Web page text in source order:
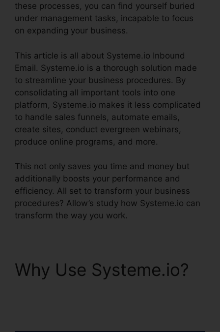
these processes, you can find yourself buried
under management tasks, incapable to focus
on expanding your business.
This article is all about Systeme.io Inbound
Email. Systeme.io is a thorough solution made
to streamline your business procedures. By
consolidating all important tools into one
platform, Systeme.io makes it less complicated
to handle sales funnels, automate emails,
create sites, conduct evergreen webinars,
produce online programs, and more.
This not only saves you time and money but
additionally boosts your performance and
efficiency. All set to transform your business
procedures? Allow’s study how Systeme.io can
transform the way you work.
Why Use Systeme.io?